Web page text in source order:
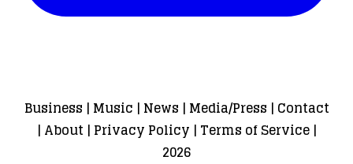
Business | Music | News | Media/Press | Contact
| About| Privacy Policy | Terms of Service|
2026